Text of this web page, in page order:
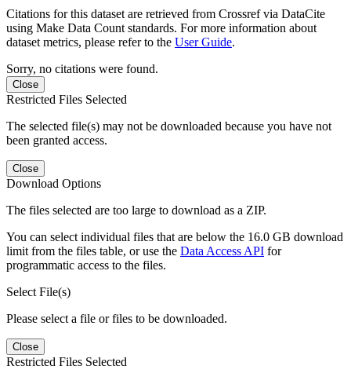
Citations for this dataset are retrieved from Crossref via DataCite
using Make Data Count standards. For more information about
dataset metrics, please refer to the User Guide.
Sorry, no citations were found.
Close
Restricted Files Selected
The selected file(s) may not be downloaded because you have not
been granted access.
Close
Download Options
The files selected are too large to download as a ZIP.
You can select individual files that are below the 16.0 GB download
limit from the files table, or use the Data Access API for
programmatic access to the files.
Select File(s)
Please select a file or files to be downloaded.
Close
Restricted Files Selected